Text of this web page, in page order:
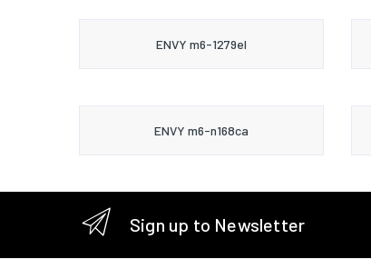
ENVY m6-1279el
ENVY m6-n168ca
Sign up to Newsletter